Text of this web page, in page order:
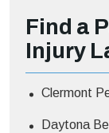
Find a
Injury
Clermont
Daytona